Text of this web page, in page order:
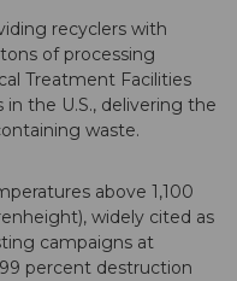
recyclers with
of processing
Treatment Facilities
in the U.S., delivering the
waste.
above 1,100
widely cited as
campaigns at
percent destruction